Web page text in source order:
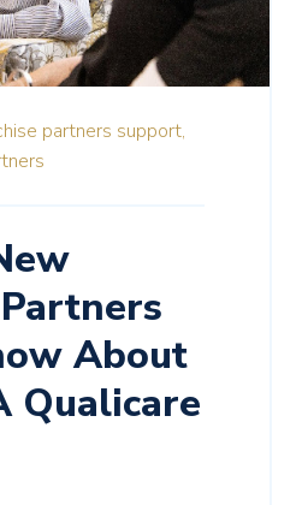
partners support,
About
Qualicare